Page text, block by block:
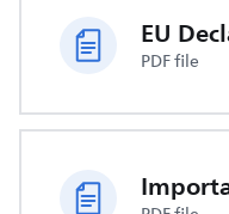
PDF file